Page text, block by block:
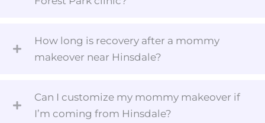
How long is recovery after a mommy
makeover near Hinsdale?
Can I customize my mommy makeover if
I’m coming from Hinsdale?